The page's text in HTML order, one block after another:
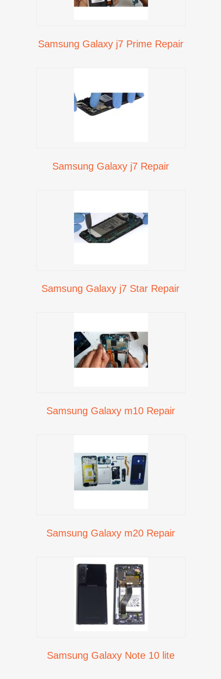
Samsung Galaxy j7 Prime Repair
Samsung Galaxy j7 Repair
Samsung Galaxy j7 Star Repair
Samsung Galaxy m10 Repair
Samsung Galaxy m20 Repair
Samsung Galaxy Note 10 lite